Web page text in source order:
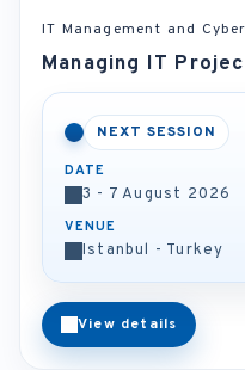
IT Management and
Managing IT
NEXT SESSION
DATE
3 - 7 August 2026
VENUE
Istanbul - Turkey
View details